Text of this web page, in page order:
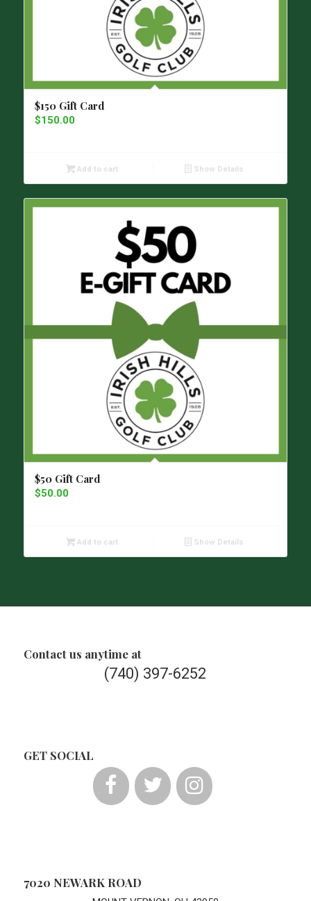
$150 Gift Card
$150.00
Add to cart Show Details
$50 Gift Card
$50.00
Add to cart Show Details
Contact us anytime at
(740) 397-6252
GET SOCIAL
7020 NEWARK ROAD